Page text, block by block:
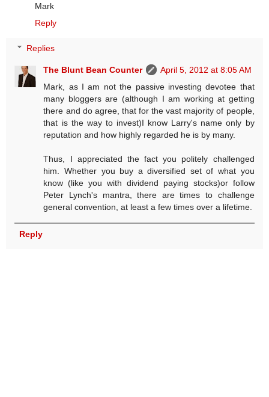
Mark
Reply
Replies
The Blunt Bean Counter
April 5, 2012 at 8:05 AM
Mark, as I am not the passive investing devotee that
many bloggers are (although I am working at getting
there and do agree, that for the vast majority of people,
that is the way to invest)I know Larry's name only by
reputation and how highly regarded he is by many.
Thus, I appreciated the fact you politely challenged
him. Whether you buy a diversified set of what you
know (like you with dividend paying stocks)or follow
Peter Lynch's mantra, there are times to challenge
general convention, at least a few times over a lifetime.
Reply